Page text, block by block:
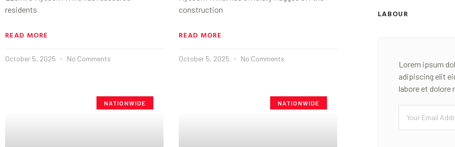
residents
READ MORE
October 5, 2025 No Comments
construction
READ MORE
October 5, 2025 No Comments
NATIONWIDE NATIONWIDE
LABOUR
Lorem ipsum
adipiscing elit
labore et dolore